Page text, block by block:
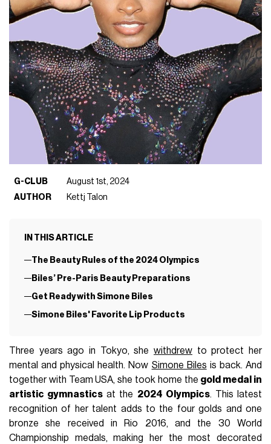
G-CLUB
August 1st, 2024
AUTHOR
Kettj Talon
IN THIS ARTICLE
The Beauty Rules of the 2024 Olympics
Biles’ Pre-Paris Beauty Preparations
Get Ready with Simone Biles
Simone Biles' Favorite Lip Products
Three years ago in Tokyo, she withdrew to protect her
mental and physical health. Now Simone Biles is back. And
together with Team USA, she took home the gold medal in
artistic gymnastics at the 2024 Olympics. This latest
recognition of her talent adds to the four golds and one
bronze she received in Rio 2016, and the 30 World
Championship medals, making her the most decorated